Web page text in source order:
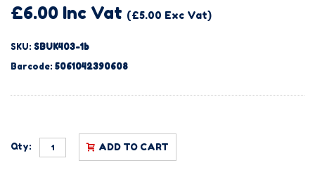
£6.00 Inc Vat (£5.00 Exc Vat)
SKU: SBUK403-1b
Barcode: 5061042390608
Qty: ADD TO CART